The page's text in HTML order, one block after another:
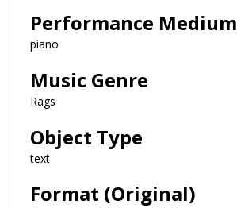
Performance Medium
piano
Music Genre
Rags
Object Type
text
Format (Original)